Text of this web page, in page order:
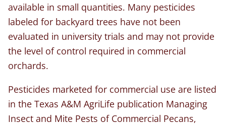
available in small quantities. Many pesticides
labeled for backyard trees have not been
evaluated in university trials and may not provide
the level of control required in commercial
orchards.
Pesticides marketed for commercial use are listed
in the Texas A&M AgriLife publication Managing
Insect and Mite Pests of Commercial Pecans,